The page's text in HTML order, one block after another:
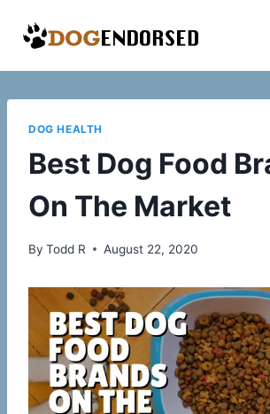
DOG HEALTH
Best Dog Food
On The Market
By Todd R August 22, 2020